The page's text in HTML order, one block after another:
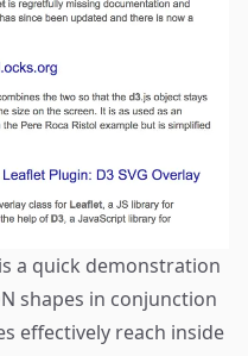
a quick demonstration
shapes in conjunction
effectively reach inside